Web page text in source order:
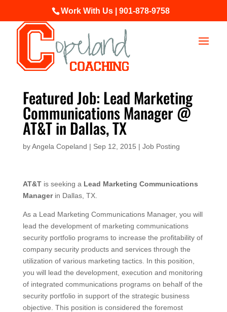
Work With Us | 901-878-9758
Featured Job: Lead Marketing
Communications Manager @
AT&T in Dallas, TX
byAngela Copeland | Sep 12, 2015 | Job Posting
AT&Tis seeking a Lead Marketing Communications
Managerin Dallas, TX.
As a Lead Marketing Communications Manager, you will
lead the development of marketing communications
security portfolio programs to increase the profitability of
company security products and services through the
utilization of various marketing tactics. In this position,
you will lead the development, execution and monitoring
of integrated communications programs on behalf of the
security portfolio in support of the strategic business
objective. This position is considered the foremost